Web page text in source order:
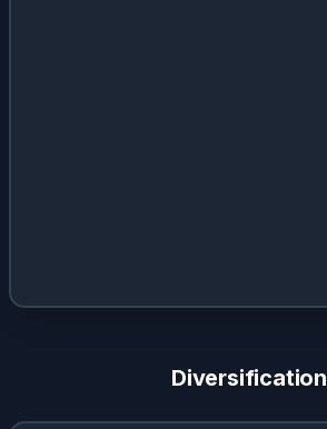
Diversification